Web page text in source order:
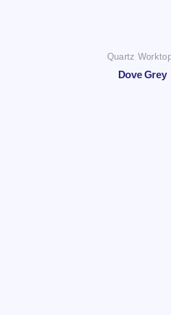
Quartz
Dove Grey